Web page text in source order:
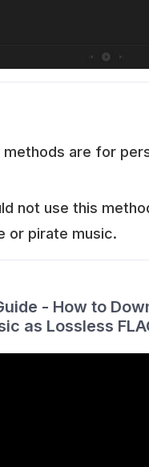
methods are for
not use this
or pirate music.
- How to
as Lossless